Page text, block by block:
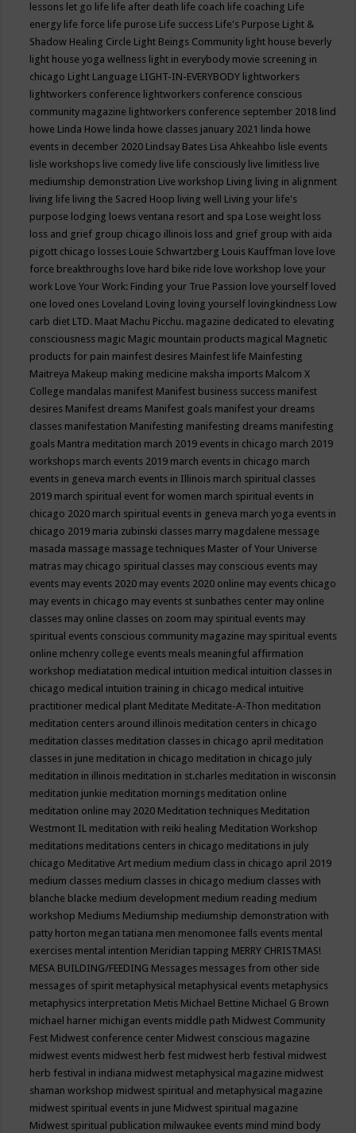
lessons let go life life after death life coach life coaching Life
energy life force life purose Life success Life's Purpose Light &
Shadow Healing Circle Light Beings Community light house beverly
light house yoga wellness light in everybody movie screening in
chicago Light Language LIGHT-IN-EVERYBODY lightworkers
lightworkers conference lightworkers conference conscious
community magazine lightworkers conference september 2018 lind
howe Linda Howe linda howe classes january 2021 linda howe
events in december 2020 Lindsay Bates Lisa Ahkeahbo lisle events
lisle workshops live comedy live life consciously live limitless live
mediumship demonstration Live workshop Living living in alignment
living life living the Sacred Hoop living well Living your life's
purpose lodging loews ventana resort and spa Lose weight loss
loss and grief group chicago illinois loss and grief group with aida
pigott chicago losses Louie Schwartzberg Louis Kauffman love love
force breakthroughs love hard bike ride love workshop love your
work Love Your Work: Finding your True Passion love yourself loved
one loved ones Loveland Loving loving yourself lovingkindness Low
carb diet LTD. Maat Machu Picchu. magazine dedicated to elevating
consciousness magic Magic mountain products magical Magnetic
products for pain mainfest desires Mainfest life Mainfesting
Maitreya Makeup making medicine maksha imports Malcom X
College mandalas manifest Manifest business success manifest
desires Manifest dreams Manifest goals manifest your dreams
classes manifestation Manifesting manifesting dreams manifesting
goals Mantra meditation march 2019 events in chicago march 2019
workshops march events 2019 march events in chicago march
events in geneva march events in Illinois march spiritual classes
2019 march spiritual event for women march spiritual events in
chicago 2020 march spiritual events in geneva march yoga events in
chicago 2019 maria zubinski classes marry magdalene message
masada massage massage techniques Master of Your Universe
matras may chicago spiritual classes may conscious events may
events may events 2020 may events 2020 online may events chicago
may events in chicago may events st sunbathes center may online
classes may online classes on zoom may spiritual events may
spiritual events conscious community magazine may spiritual events
online mchenry college events meals meaningful affirmation
workshop mediatation medical intuition medical intuition classes in
chicago medical intuition training in chicago medical intuitive
practitioner medical plant Meditate Meditate-A-Thon meditation
meditation centers around illinois meditation centers in chicago
meditation classes meditation classes in chicago april meditation
classes in june meditation in chicago meditation in chicago july
meditation in illinois meditation in st.charles meditation in wisconsin
meditation junkie meditation mornings meditation online
meditation online may 2020 Meditation techniques Meditation
Westmont IL meditation with reiki healing Meditation Workshop
meditations meditations centers in chicago meditations in july
chicago Meditative Art medium medium class in chicago april 2019
medium classes medium classes in chicago medium classes with
blanche blacke medium development medium reading medium
workshop Mediums Mediumship mediumship demonstration with
patty horton megan tatiana men menomonee falls events mental
exercises mental intention Meridian tapping MERRY CHRISTMAS!
MESA BUILDING/FEEDING Messages messages from other side
messages of spirit metaphysical metaphysical events metaphysics
metaphysics interpretation Metis Michael Bettine Michael G Brown
michael harner michigan events middle path Midwest Community
Fest Midwest conference center Midwest conscious magazine
midwest events midwest herb fest midwest herb festival midwest
herb festival in indiana midwest metaphysical magazine midwest
shaman workshop midwest spiritual and metaphysical magazine
midwest spiritual events in june Midwest spiritual magazine
Midwest spiritual publication milwaukee events mind mind body